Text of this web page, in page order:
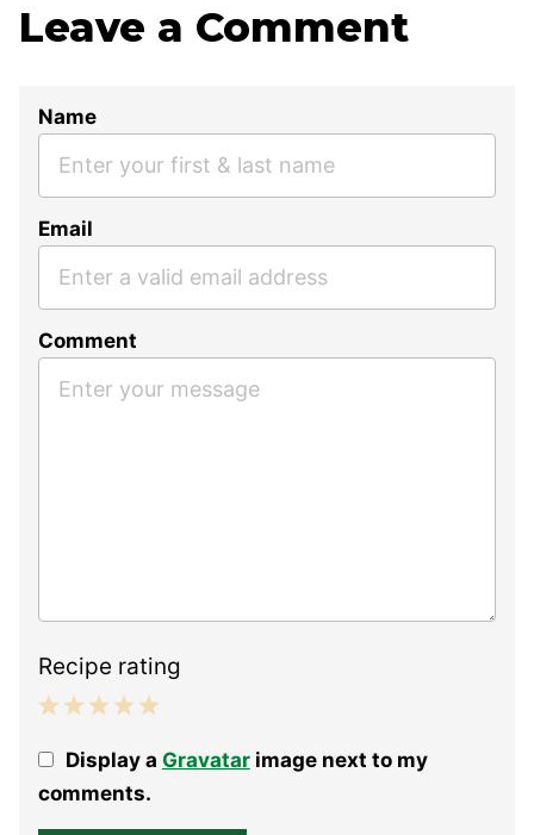
Leave a Comment
Name
Email
Comment
Recipe rating
Stars
Stars
Stars
Stars
StarDisplay a Gravatarimage next to my
comments.